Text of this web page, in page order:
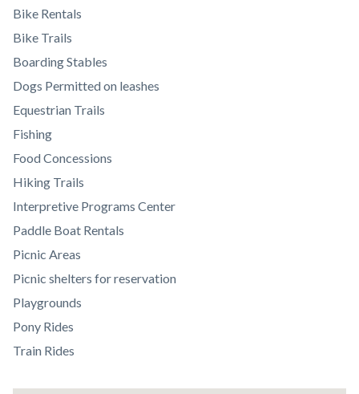
section
relate
to
Body
Bike Rentals
Bike Trails
Boarding Stables
Dogs Permitted on leashes
Equestrian Trails
Fishing
Food Concessions
Hiking Trails
Interpretive Programs Center
Paddle Boat Rentals
Picnic Areas
Picnic shelters for reservation
Playgrounds
Pony Rides
Train Rides